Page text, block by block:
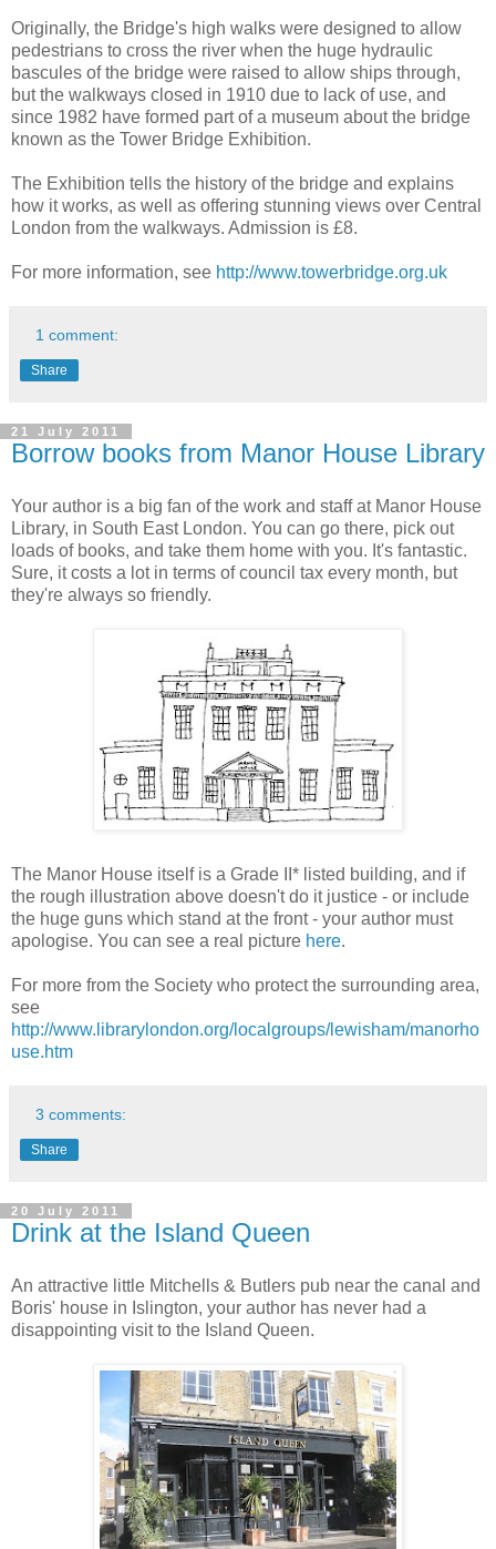
Originally, the Bridge's high walks were designed to allow
pedestrians to cross the river when the huge hydraulic
bascules of the bridge were raised to allow ships through,
but the walkways closed in 1910 due to lack of use, and
since 1982 have formed part of a museum about the bridge
known as the Tower Bridge Exhibition.
The Exhibition tells the history of the bridge and explains
how it works, as well as offering stunning views over Central
London from the walkways. Admission is £8.
For more information, see http://www.towerbridge.org.uk
1 comment:
Share
21 July 2011
Borrow books from Manor House Library
Your author is a big fan of the work and staff at Manor House
Library, in South East London. You can go there, pick out
loads of books, and take them home with you. It's fantastic.
Sure, it costs a lot in terms of council tax every month, but
they're always so friendly.
The Manor House itself is a Grade II* listed building, and if
the rough illustration above doesn't do it justice - or include
the huge guns which stand at the front - your author must
apologise. You can see a real picture here.
For more from the Society who protect the surrounding area,
see
http://www.librarylondon.org/localgroups/lewisham/manorho
use.htm
3 comments:
Share
20 July 2011
Drink at the Island Queen
An attractive little Mitchells & Butlers pub near the canal and
Boris' house in Islington, your author has never had a
disappointing visit to the Island Queen.